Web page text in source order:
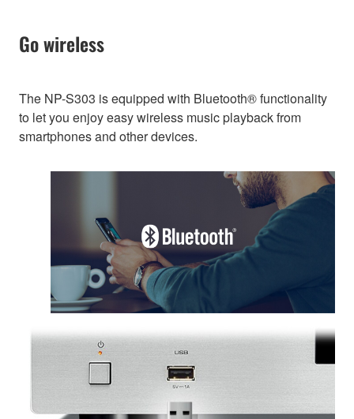
Go wireless
The NP-S303 is equipped with Bluetooth® functionality
to let you enjoy easy wireless music playback from
smartphones and other devices.